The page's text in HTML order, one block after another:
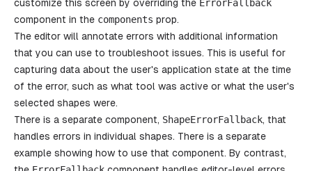
			<
button
				className
="custom-error__button"
				onClick
={() => {
					// [6]
					editor.
createShape
						// @ts-expect-error
						type:
'does-not-exist',
				}}
			>
				Throw an
error
customize this screen by overriding the ErrorFallback
component in the components prop.
The editor will annotate errors with additional information
that you can use to troubleshoot issues. This is useful for
capturing data about the user's application state at the time
of the error, such as what tool was active or what the user's
selected shapes were.
There is a separate component, ShapeErrorFallback, that
handles errors in individual shapes. There is a separate
example showing how to use that component. By contrast,